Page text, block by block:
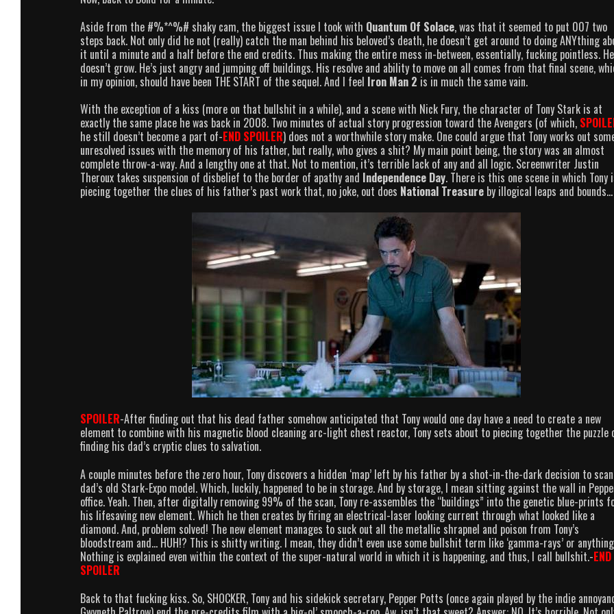
Aside from the #%*^%# shaky cam, the biggest issue I took with Quantum Of Solace, was that it seemed to put 007 two
steps back. Not only did he not (really) catch the man behind his beloved’s death, he doesn’t get around to doing ANYthing
it until a minute and a half before the end credits. Thus making the entire mess in-between, essentially, fucking pointless. He
doesn’t grow. He’s just angry and jumping off buildings. His resolve and ability to move on all comes from that final scene,
in my opinion, should have been THE START of the sequel. And I feel Iron Man 2 is in much the same vain.
With the exception of a kiss (more on that bullshit in a while), and a scene with Nick Fury, the character of Tony Stark is at
exactly the same place he was back in 2008. Two minutes of actual story progression toward the Avengers (of which,
he still doesn’t become a part of-END SPOILER) does not a worthwhile story make. One could argue that Tony works out
unresolved issues with the memory of his father, but really, who gives a shit? My main point being, the story was an almost
complete throw-a-way. And a lengthy one at that. Not to mention, it’s terrible lack of any and all logic. Screenwriter Justin
Theroux takes suspension of disbelief to the border of apathy and Independence Day. There is this one scene in which Tony
piecing together the clues of his father’s past work that, no joke, out does National Treasure by illogical leaps and bounds…
SPOILER-After finding out that his dead father somehow anticipated that Tony would one day have a need to create a new
element to combine with his magnetic blood cleaning arc-light chest reactor, Tony sets about to piecing together the puzzle
finding his dad’s cryptic clues to salvation.
A couple minutes before the zero hour, Tony discovers a hidden ‘map’ left by his father by a shot-in-the-dark decision to
dad’s old Stark-Expo model. Which, luckily, happened to be in storage. And by storage, I mean sitting against the wall in
office. Yeah. Then, after digitally removing 99% of the scan, Tony re-assembles the “buildings” into the genetic blue-prints
his lifesaving new element. Which he then creates by firing an electrical-laser looking current through what looked like a
diamond. And, problem solved! The new element manages to suck out all the metallic shrapnel and poison from Tony’s
bloodstream and… HUH!? This is shitty writing. I mean, they didn’t even use some bullshit term like ‘gamma-rays’ or
Nothing is explained even within the context of the super-natural world in which it is happening, and thus, I call bullshit.-END
SPOILER
Back to that fucking kiss. So, SHOCKER, Tony and his sidekick secretary, Pepper Potts (once again played by the indie